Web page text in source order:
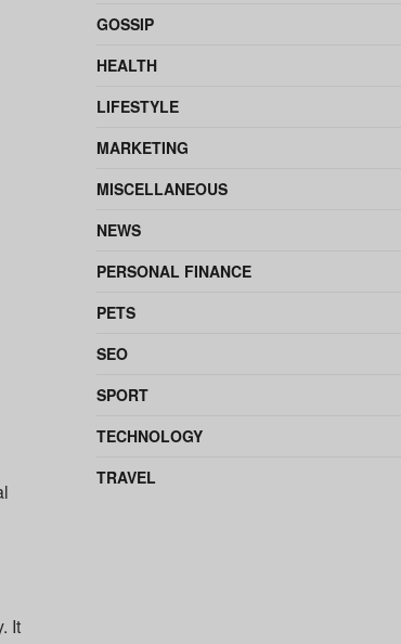
It
GOSSIP
HEALTH
LIFESTYLE
MARKETING
MISCELLANEOUS
NEWS
PERSONAL FINANCE
PETS
SEO
SPORT
TECHNOLOGY
TRAVEL